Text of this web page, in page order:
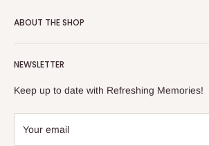
ABOUT THE SHOP
collectibles store.
438a Main North Rd, Blair Athol 5084
08 7225 8516
NEWSLETTER
Keep up to date with Refreshing Memories!
Your email